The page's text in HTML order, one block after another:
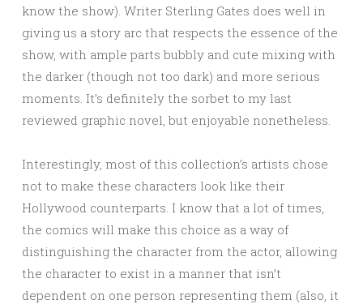
know the show). Writer Sterling Gates does well in
giving us a story arc that respects the essence of the
show, with ample parts bubbly and cute mixing with
the darker (though not too dark) and more serious
moments. It’s definitely the sorbet to my last
reviewed graphic novel, but enjoyable nonetheless.
Interestingly, most of this collection’s artists chose
not to make these characters look like their
Hollywood counterparts. I know that a lot of times,
the comics will make this choice as a way of
distinguishing the character from the actor, allowing
the character to exist in a manner that isn’t
dependent on one person representing them (also, it